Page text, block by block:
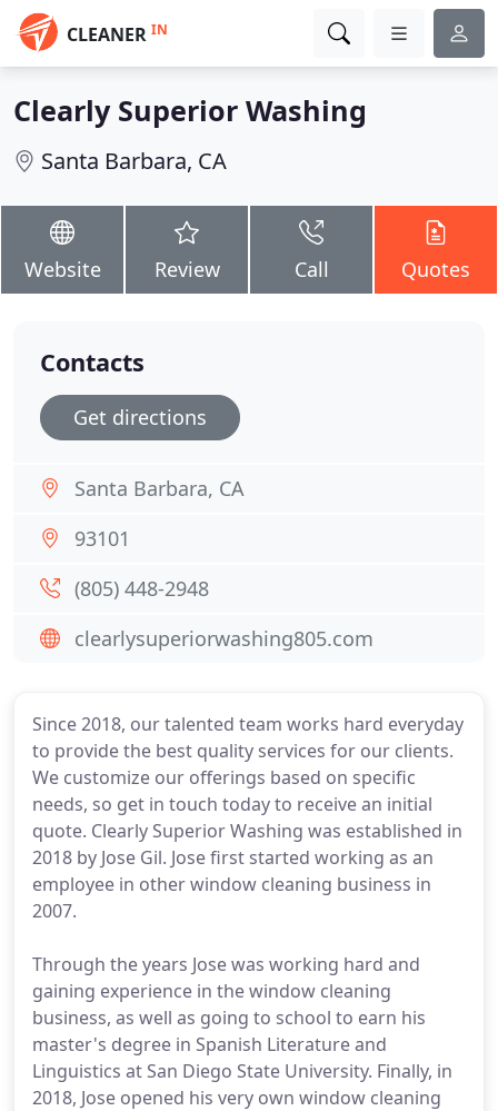
CLEANER IN
Clearly Superior Washing
Santa Barbara, CA
Website Review Call Quotes
Since 2018, our talented team works hard everyday
to provide the best quality services for our clients.
We customize our offerings based on specific
needs, so get in touch today to receive an initial
quote. Clearly Superior Washing was established in
2018 by Jose Gil. Jose first started working as an
employee in other window cleaning business in
2007.
Through the years Jose was working hard and
gaining experience in the window cleaning
business, as well as going to school to earn his
master's degree in Spanish Literature and
Linguistics at San Diego State University. Finally, in
2018, Jose opened his very own window cleaning
Contacts
Get directions
Santa Barbara, CA
93101
(805) 448-2948
clearlysuperiorwashing805.com